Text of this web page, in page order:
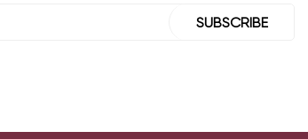
SUBSCRIBE